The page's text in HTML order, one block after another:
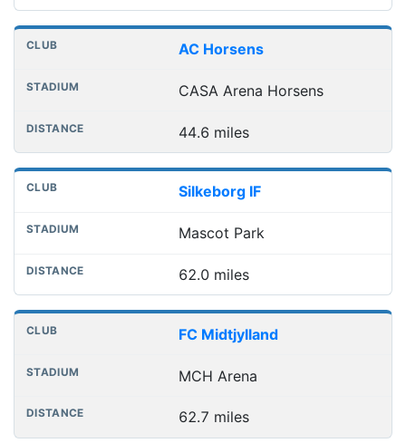
AC Horsens
CASA Arena Horsens
44.6 miles
Silkeborg IF
Mascot Park
62.0 miles
FC Midtjylland
MCH Arena
62.7 miles